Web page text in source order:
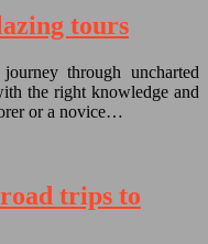
tours
through uncharted
the right knowledge and
or a novice…
trips to